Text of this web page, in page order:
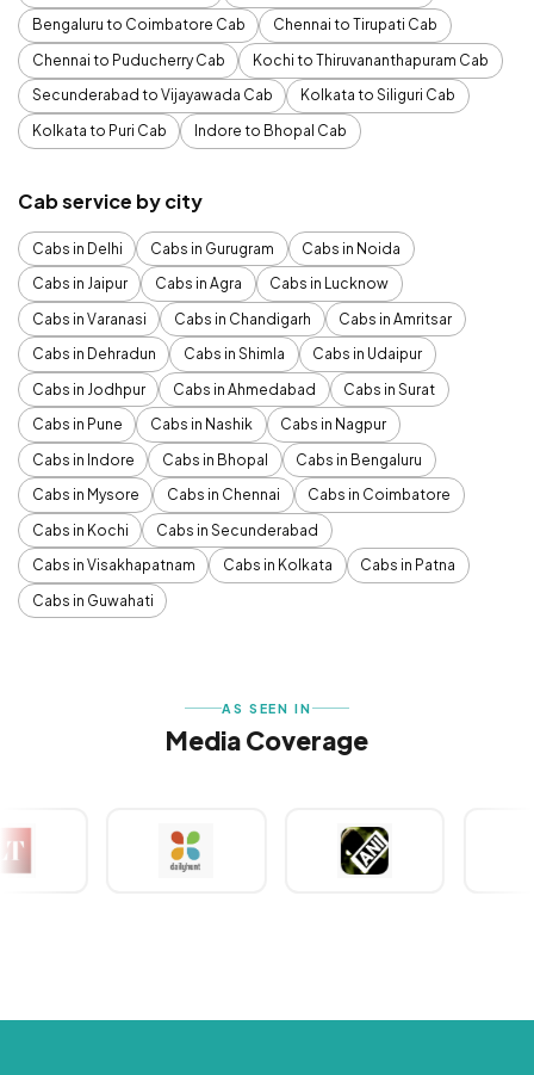
Bengaluru to Coimbatore Cab
Chennai to Tirupati Cab
Chennai to Puducherry Cab
Kochi to Thiruvananthapuram Cab
Secunderabad to Vijayawada Cab
Kolkata to Siliguri Cab
Kolkata to Puri Cab
Indore to Bhopal Cab
Cab service by city
Cabs in Delhi Cabs in Gurugram
Cabs in Noida
Cabs in Jaipur
Cabs in Agra
Cabs in Lucknow
Cabs in Varanasi
Cabs in Chandigarh
Cabs in Amritsar
Cabs in Dehradun
Cabs in Shimla
Cabs in Udaipur
Cabs in Jodhpur
Cabs in Ahmedabad
Cabs in Surat
Cabs in Pune
Cabs in Nashik
Cabs in Nagpur
Cabs in Indore
Cabs in Bhopal
Cabs in Bengaluru
Cabs in Mysore
Cabs in Chennai
Cabs in Coimbatore
Cabs in Kochi
Cabs in Secunderabad
Cabs in Visakhapatnam
Cabs in Kolkata
Cabs in Patna
Cabs in Guwahati
AS SEEN IN
Media Coverage